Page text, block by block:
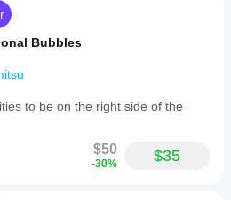
Bubbles
to be on the right side of the
$50
-30% $35